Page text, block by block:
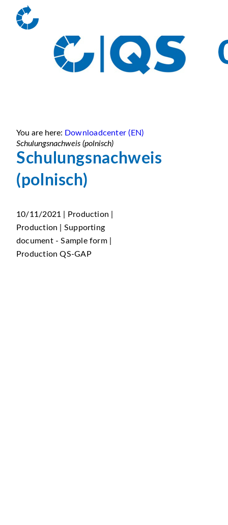
You are here: Downloadcenter (EN)
Schulungsnachweis (polnisch)
Schulungsnachweis
(polnisch)
10/11/2021 | Production |
Production | Supporting
document - Sample form |
Production QS-GAP